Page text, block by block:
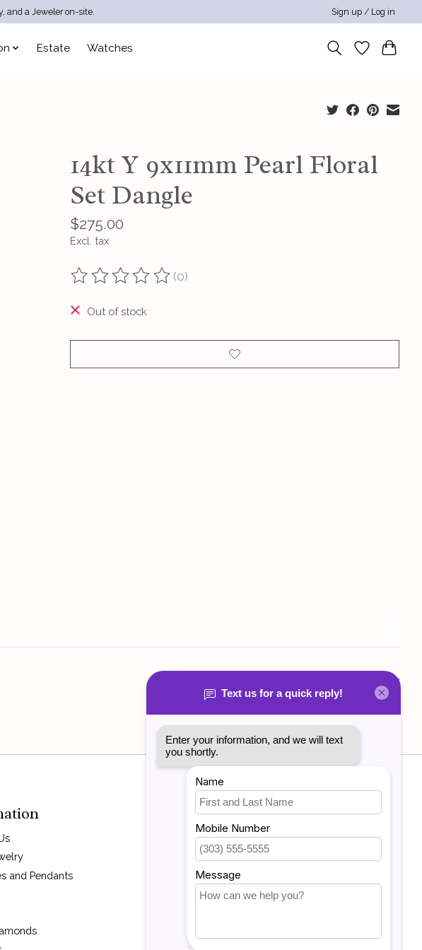
and a Jeweler on-site. Sign up / Log in
Estate Watches
14kt Y 9x11mm Pearl Floral
Set Dangle
$275.00
Excl. tax
The rating of this product is
(0)
Out of stock
Add your review
and Pendants